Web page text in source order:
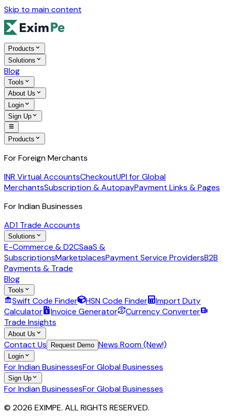
Skip to main content
Products
Solutions
Blog
Tools
About Us
Login
Sign Up
Products
For Foreign Merchants
INR Virtual AccountsCheckoutUPI for Global
MerchantsSubscription & AutopayPayment Links & Pages
For Indian Businesses
AD1 Trade Accounts
Solutions
E-Commerce & D2CSaaS &
SubscriptionsMarketplacesPayment Service ProvidersB2B
Payments & Trade
Blog
Tools
Swift Code Finder HSN Code Finder
Import Duty
Calculator
Invoice Generator
Currency Converter
Trade Insights
About Us
Contact Us Request Demo News Room (New!)
Login
For Indian BusinessesFor Global Businesses
Sign Up
For Indian BusinessesFor Global Businesses
© 2026 EXIMPE. ALL RIGHTS RESERVED.